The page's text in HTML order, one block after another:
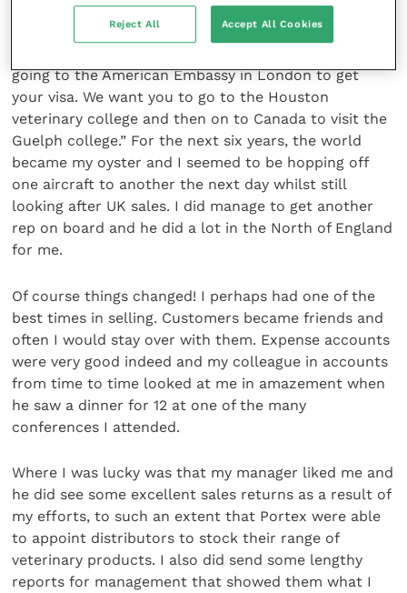
One day I received a phone call from my manager
asking me to pop into the office that Friday. “What
going to the American Embassy in London to get
your visa. We want you to go to the Houston
veterinary college and then on to Canada to visit the
Guelph college.” For the next six years, the world
became my oyster and I seemed to be hopping off
one aircraft to another the next day whilst still
looking after UK sales. I did manage to get another
rep on board and he did a lot in the North of England
for me.
Of course things changed! I perhaps had one of the
best times in selling. Customers became friends and
often I would stay over with them. Expense accounts
were very good indeed and my colleague in accounts
from time to time looked at me in amazement when
he saw a dinner for 12 at one of the many
conferences I attended.
Where I was lucky was that my manager liked me and
he did see some excellent sales returns as a result of
my efforts, to such an extent that Portex were able
to appoint distributors to stock their range of
veterinary products. I also did send some lengthy
reports for management that showed them what I
Reject All Accept All Cookies